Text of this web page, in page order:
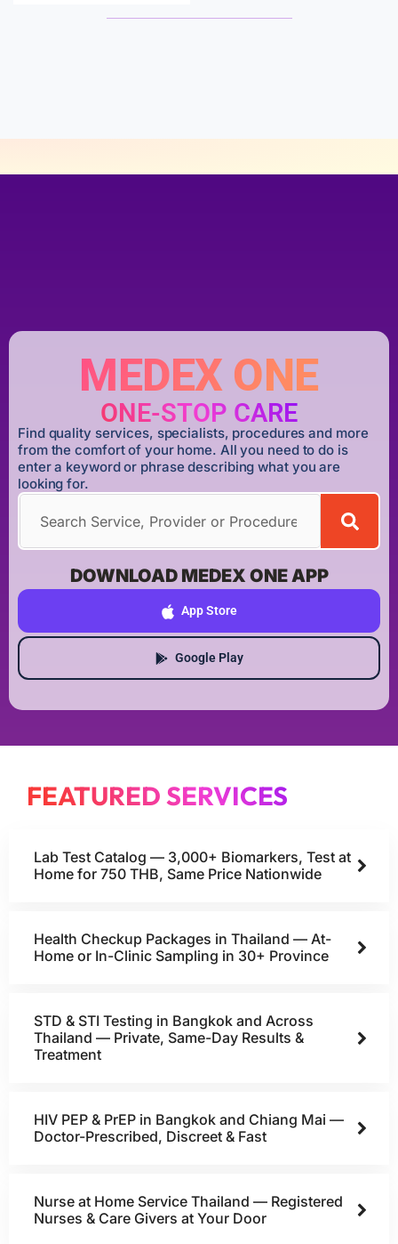
MEDEX ONE
ONE-STOP CARE
Find quality services, specialists, procedures and more
from the comfort of your home. All you need to do is
enter a keyword or phrase describing what you are
looking for.
DOWNLOAD MEDEX ONE APP
App Store
Google Play
FEATURED SERVICES
Lab Test Catalog — 3,000+ Biomarkers, Test at
Home for 750 THB, Same Price Nationwide
Health Checkup Packages in Thailand — At-
Home or In-Clinic Sampling in 30+ Province
STD & STI Testing in Bangkok and Across
Thailand — Private, Same-Day Results &
Treatment
HIV PEP & PrEP in Bangkok and Chiang Mai —
Doctor-Prescribed, Discreet & Fast
Nurse at Home Service Thailand — Registered
Nurses & Care Givers at Your Door